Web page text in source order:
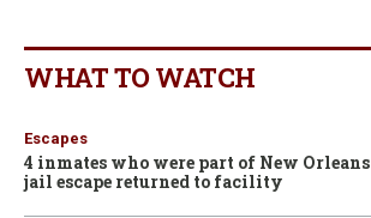
WHAT TO WATCH
Escapes
4 inmates who were part of New Orleans
jail escape returned to facility